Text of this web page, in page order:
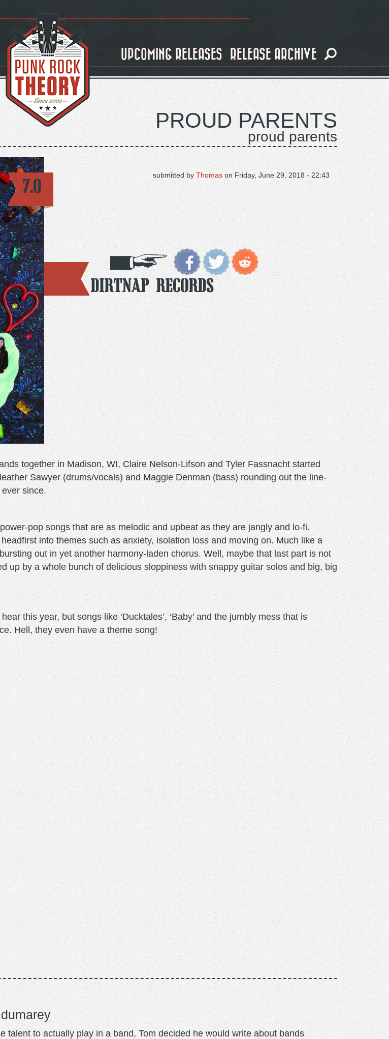
UPCOMING RELEASES RELEASE ARCHIVE
PROUD PARENTS
proud parents
7.0
on Friday, June 29, 2018 - 22:43
submitted by Thomas
Dirtnap Records
together in Madison, WI, Claire Nelson-Lifson and Tyler Fassnacht started
Sawyer (drums/vocals) and Maggie Denman (bass) rounding out the line-
since.
pop songs that are as melodic and upbeat as they are jangly and lo-fi.
into themes such as anxiety, isolation loss and moving on. Much like a
out in yet another harmony-laden chorus. Well, maybe that last part is not
by a whole bunch of delicious sloppiness with snappy guitar solos and big, big
this year, but songs like ‘Ducktales’, ‘Baby’ and the jumbly mess that is
Hell, they even have a theme song!
talent to actually play in a band, Tom decided he would write about bands